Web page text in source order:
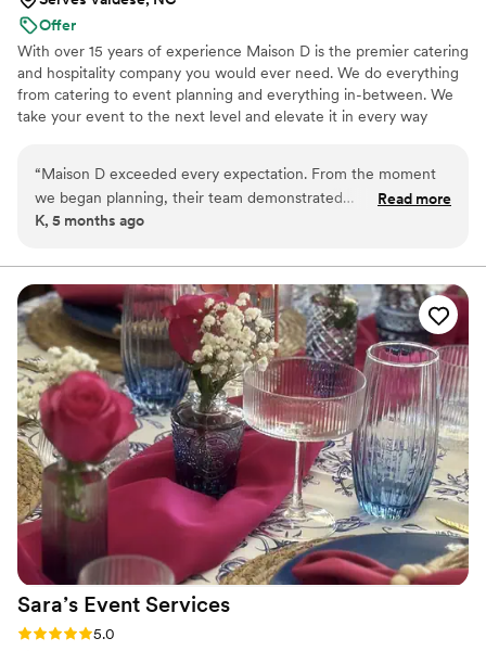
Offer
With over 15 years of experience Maison D is the premier catering
and hospitality company you would ever need. We do everything
from catering to event planning and everything in-between. We
take your event to the next level and elevate it in every way
“Maison D exceeded every expectation. From the moment
we began planning, their team demonstrated
professionalism, creativity, and a true passion for what they
was absolutely stunning. The design, organization, and
execution were all flawless, creating an experience that felt
both luxurious and personal. What truly sets Maison D apart
is their attention to detail and commitment to bringing a
vision to life. They listened carefully to what we wanted and
elevated it beyond what we could have imagined. The
atmosphere they created was elegant, memorable, and left a
lasting impression on everyone in attendance. If you're
looking for a team that delivers exceptional quality, seamless
coordination, and a beautiful final result, Maison D is the one
to trust. I would absolutely recommend them to anyone
wanting a high-end, unforgettable experience.”
Read more
K, 5 months ago
Sara’s Event Services
Rating: 5.0 (5 reviews)
5.0